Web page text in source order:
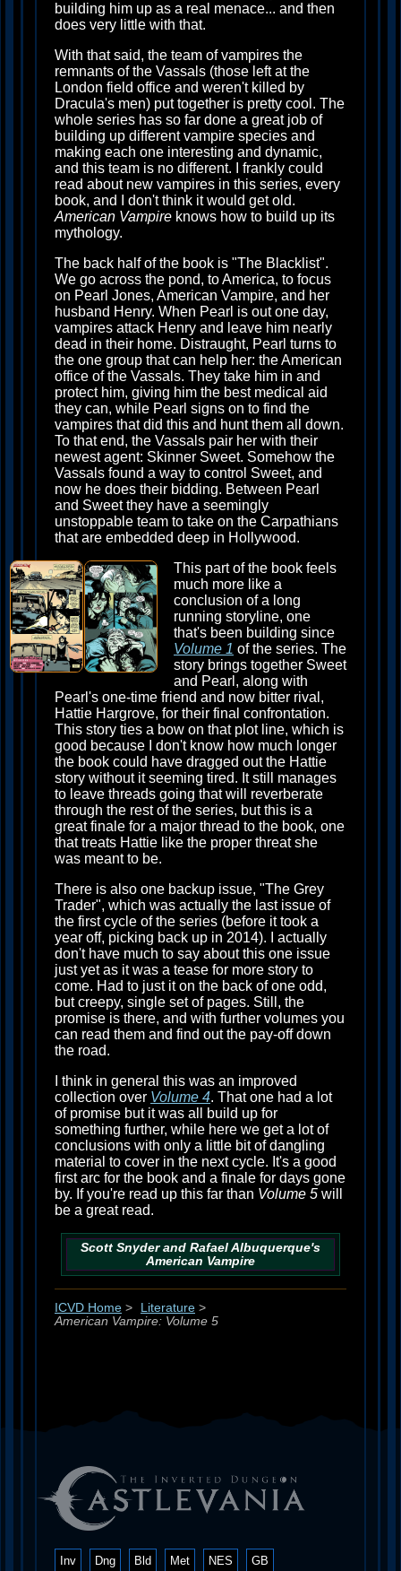
building him up as a real menace... and then
does very little with that.
With that said, the team of vampires the
remnants of the Vassals (those left at the
London field office and weren't killed by
Dracula's men) put together is pretty cool. The
whole series has so far done a great job of
building up different vampire species and
making each one interesting and dynamic,
and this team is no different. I frankly could
read about new vampires in this series, every
book, and I don't think it would get old.
American Vampire knows how to build up its
mythology.
The back half of the book is "The Blacklist".
We go across the pond, to America, to focus
on Pearl Jones, American Vampire, and her
husband Henry. When Pearl is out one day,
vampires attack Henry and leave him nearly
dead in their home. Distraught, Pearl turns to
the one group that can help her: the American
office of the Vassals. They take him in and
protect him, giving him the best medical aid
they can, while Pearl signs on to find the
vampires that did this and hunt them all down.
To that end, the Vassals pair her with their
newest agent: Skinner Sweet. Somehow the
Vassals found a way to control Sweet, and
now he does their bidding. Between Pearl
and Sweet they have a seemingly
unstoppable team to take on the Carpathians
that are embedded deep in Hollywood.
This part of the book feels
much more like a
conclusion of a long
running storyline, one
that's been building since
Volume 1 of the series. The
story brings together Sweet
and Pearl, along with
Pearl's one-time friend and now bitter rival,
Hattie Hargrove, for their final confrontation.
This story ties a bow on that plot line, which is
good because I don't know how much longer
the book could have dragged out the Hattie
story without it seeming tired. It still manages
to leave threads going that will reverberate
through the rest of the series, but this is a
great finale for a major thread to the book, one
that treats Hattie like the proper threat she
was meant to be.
There is also one backup issue, "The Grey
Trader", which was actually the last issue of
the first cycle of the series (before it took a
year off, picking back up in 2014). I actually
don't have much to say about this one issue
just yet as it was a tease for more story to
come. Had to just it on the back of one odd,
but creepy, single set of pages. Still, the
promise is there, and with further volumes you
can read them and find out the pay-off down
the road.
I think in general this was an improved
collection over Volume 4. That one had a lot
of promise but it was all build up for
something further, while here we get a lot of
conclusions with only a little bit of dangling
material to cover in the next cycle. It's a good
first arc for the book and a finale for days gone
by. If you're read up this far than Volume 5 will
be a great read.
Scott Snyder and Rafael Albuquerque's
American Vampire
ICVD Home > Literature >
American Vampire: Volume 5
Inv Dng Bld Met NES GB